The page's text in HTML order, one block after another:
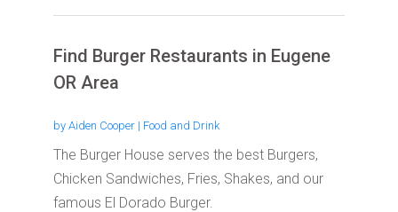
Find Burger Restaurants in Eugene
OR Area
by Aiden Cooper| Food and Drink
The Burger House serves the best Burgers,
Chicken Sandwiches, Fries, Shakes, and our
famous El Dorado Burger.